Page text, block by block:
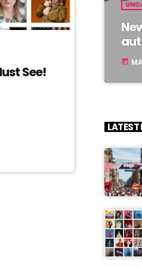
See!
today
LATEST